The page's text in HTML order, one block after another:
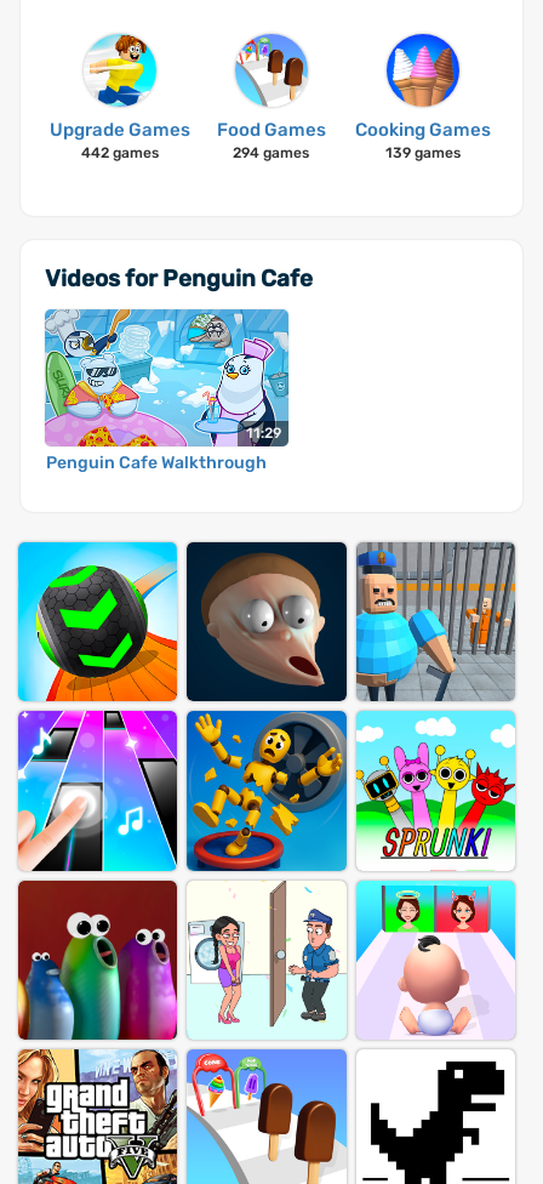
Upgrade Games
442 games
Food Games
294 games
Cooking Games
139 games
Videos for Penguin Cafe
11:29
Penguin Cafe Walkthrough